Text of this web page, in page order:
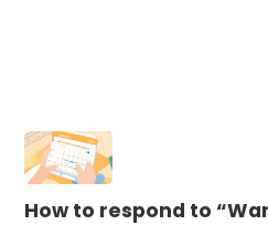
How to respond to